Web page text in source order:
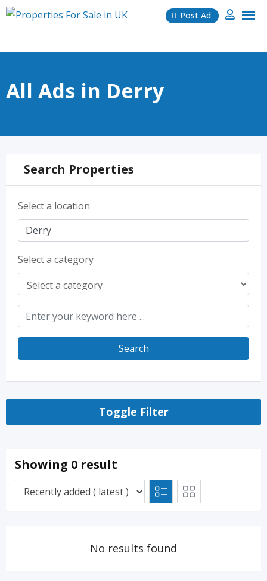
Skip
Post Ad
All Ads in Derry
Search Properties
Select a location
Select a category
Search
Toggle Filter
Showing 0 result
No results found